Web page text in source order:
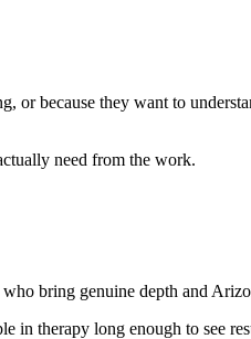
or because they want to
need from the work.
bring genuine depth and
in therapy long enough to see